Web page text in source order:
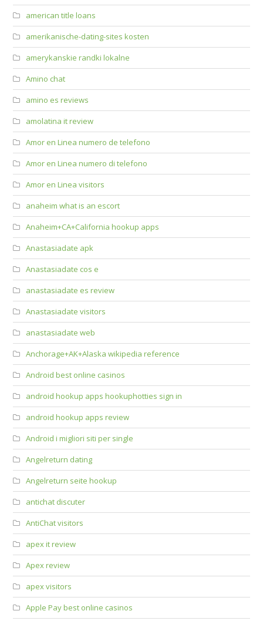
american title loans
amerikanische-dating-sites kosten
amerykanskie randki lokalne
Amino chat
amino es reviews
amolatina it review
Amor en Linea numero de telefono
Amor en Linea numero di telefono
Amor en Linea visitors
anaheim what is an escort
Anaheim+CA+California hookup apps
Anastasiadate apk
Anastasiadate cos e
anastasiadate es review
Anastasiadate visitors
anastasiadate web
Anchorage+AK+Alaska wikipedia reference
Android best online casinos
android hookup apps hookuphotties sign in
android hookup apps review
Android i migliori siti per single
Angelreturn dating
Angelreturn seite hookup
antichat discuter
AntiChat visitors
apex it review
Apex review
apex visitors
Apple Pay best online casinos